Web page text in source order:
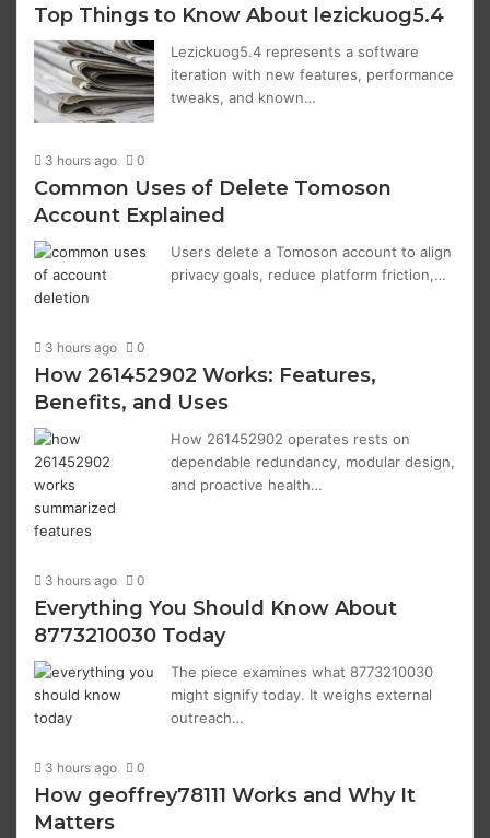
Top Things to Know About lezickuog5.4
Lezickuog5.4 represents a software
iteration with new features, performance
tweaks, and known…
3 hours ago 0
Common Uses of Delete Tomoson
Account Explained
Users delete a Tomoson account to align
privacy goals, reduce platform friction,…
3 hours ago 0
How 261452902 Works: Features,
Benefits, and Uses
How 261452902 operates rests on
dependable redundancy, modular design,
and proactive health…
3 hours ago 0
Everything You Should Know About
8773210030 Today
The piece examines what 8773210030
might signify today. It weighs external
outreach…
3 hours ago 0
How geoffrey78111 Works and Why It
Matters